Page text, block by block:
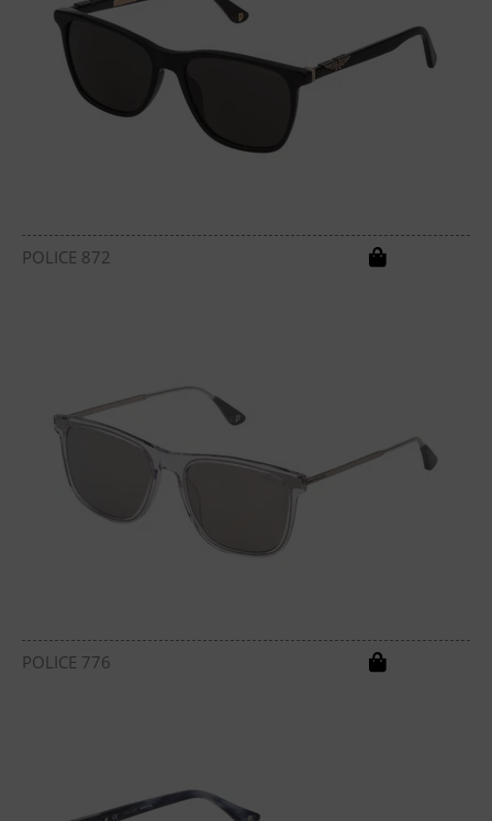
POLICE 872
POLICE 776